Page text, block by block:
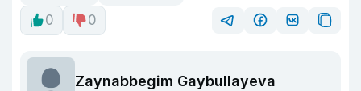
0
0
Zaynabbegim Gaybullayeva